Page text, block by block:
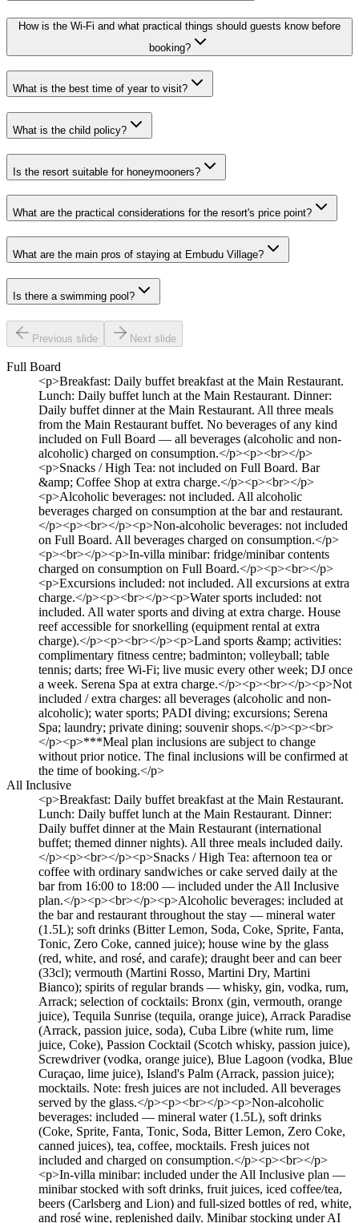
How is the Wi-Fi and what practical things should guests know before
booking?
What is the best time of year to visit?
What is the child policy?
Is the resort suitable for honeymooners?
What are the practical considerations for the resort's price point?
What are the main pros of staying at Embudu Village?
Is there a swimming pool?
Previous slide Next slide
Full Board
<p>Breakfast: Daily buffet breakfast at the Main Restaurant.
Lunch: Daily buffet lunch at the Main Restaurant. Dinner:
Daily buffet dinner at the Main Restaurant. All three meals
from the Main Restaurant buffet. No beverages of any kind
included on Full Board — all beverages (alcoholic and non-
alcoholic) charged on consumption.</p><p><br></p>
<p>Snacks / High Tea: not included on Full Board. Bar
&amp; Coffee Shop at extra charge.</p><p><br></p>
<p>Alcoholic beverages: not included. All alcoholic
beverages charged on consumption at the bar and restaurant.
</p><p><br></p><p>Non-alcoholic beverages: not included
on Full Board. All beverages charged on consumption.</p>
<p><br></p><p>In-villa minibar: fridge/minibar contents
charged on consumption on Full Board.</p><p><br></p>
<p>Excursions included: not included. All excursions at extra
charge.</p><p><br></p><p>Water sports included: not
included. All water sports and diving at extra charge. House
reef accessible for snorkelling (equipment rental at extra
charge).</p><p><br></p><p>Land sports &amp; activities:
complimentary fitness centre; badminton; volleyball; table
tennis; darts; free Wi-Fi; live music every other week; DJ once
a week. Serena Spa at extra charge.</p><p><br></p><p>Not
included / extra charges: all beverages (alcoholic and non-
alcoholic); water sports; PADI diving; excursions; Serena
Spa; laundry; private dining; souvenir shops.</p><p><br>
</p><p>***Meal plan inclusions are subject to change
without prior notice. The final inclusions will be confirmed at
the time of booking.</p>
All Inclusive
<p>Breakfast: Daily buffet breakfast at the Main Restaurant.
Lunch: Daily buffet lunch at the Main Restaurant. Dinner:
Daily buffet dinner at the Main Restaurant (international
buffet; themed dinner nights). All three meals included daily.
</p><p><br></p><p>Snacks / High Tea: afternoon tea or
coffee with ordinary sandwiches or cake served daily at the
bar from 16:00 to 18:00 — included under the All Inclusive
plan.</p><p><br></p><p>Alcoholic beverages: included at
the bar and restaurant throughout the stay — mineral water
(1.5L); soft drinks (Bitter Lemon, Soda, Coke, Sprite, Fanta,
Tonic, Zero Coke, canned juice); house wine by the glass
(red, white, and rosé, and carafe); draught beer and can beer
(33cl); vermouth (Martini Rosso, Martini Dry, Martini
Bianco); spirits of regular brands — whisky, gin, vodka, rum,
Arrack; selection of cocktails: Bronx (gin, vermouth, orange
juice), Tequila Sunrise (tequila, orange juice), Arrack Paradise
(Arrack, passion juice, soda), Cuba Libre (white rum, lime
juice, Coke), Passion Cocktail (Scotch whisky, passion juice),
Screwdriver (vodka, orange juice), Blue Lagoon (vodka, Blue
Curaçao, lime juice), Island's Palm (Arrack, passion juice);
mocktails. Note: fresh juices are not included. All beverages
served by the glass.</p><p><br></p><p>Non-alcoholic
beverages: included — mineral water (1.5L), soft drinks
(Coke, Sprite, Fanta, Tonic, Soda, Bitter Lemon, Zero Coke,
canned juices), tea, coffee, mocktails. Fresh juices not
included and charged on consumption.</p><p><br></p>
<p>In-villa minibar: included under the All Inclusive plan —
minibar stocked with soft drinks, fruit juices, iced coffee/tea,
beers (Carlsberg and Lion) and full-sized bottles of red, white,
and rosé wine, replenished daily. Minibar stocking under AI